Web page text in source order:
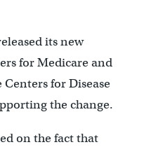
its new
for Medicare and
for Disease
the change.
on the fact that